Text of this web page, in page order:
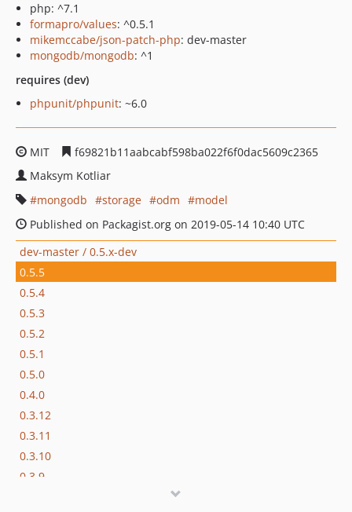
php: ^7.1
formapro/values: ^0.5.1
mikemccabe/json-patch-php: dev-master
mongodb/mongodb: ^1
requires (dev)
phpunit/phpunit: ~6.0
MIT
f69821b11aabcabf598ba022f6f0dac5609c2365
Maksym Kotliar
mongodb
storage odm
model
Published on Packagist.org on 2019-05-14 10:40 UTC
dev-master / 0.5.x-dev
0.5.5
0.5.4
0.5.3
0.5.2
0.5.1
0.5.0
0.4.0
0.3.12
0.3.11
0.3.10
0.3.9